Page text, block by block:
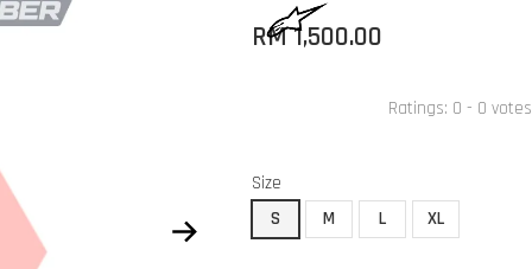
RM 1,500.00
Ratings: 0 - 0 votes
Size
S
M L XL